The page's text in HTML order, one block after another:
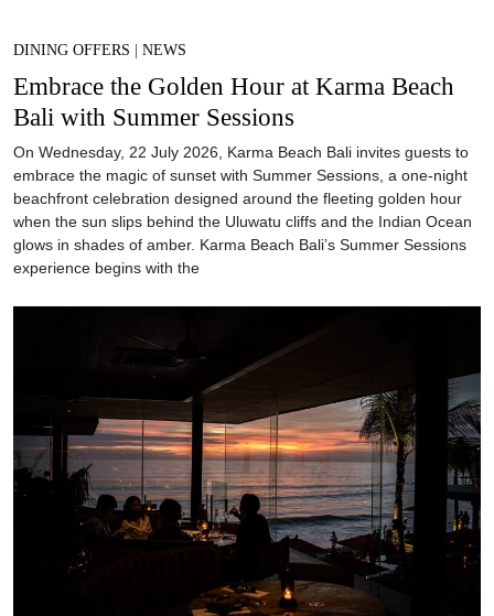
DINING OFFERS | NEWS
Embrace the Golden Hour at Karma Beach
Bali with Summer Sessions
On Wednesday, 22 July 2026, Karma Beach Bali invites guests to
embrace the magic of sunset with Summer Sessions, a one-night
beachfront celebration designed around the fleeting golden hour
when the sun slips behind the Uluwatu cliffs and the Indian Ocean
glows in shades of amber. Karma Beach Bali’s Summer Sessions
experience begins with the